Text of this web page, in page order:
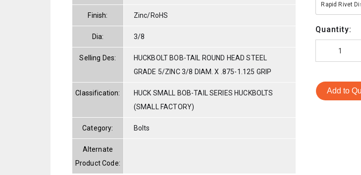
Finish: Zinc/RoHS
Dia: 3/8
Selling Des:
HUCKBOLT BOB-TAIL ROUND HEAD STEEL
GRADE 5/ZINC 3/8 DIAM. X .875-1.125 GRIP
Classification:
HUCK SMALL BOB-TAIL SERIES HUCKBOLTS
(SMALL FACTORY)
Category: Bolts
Alternate
Product Code:
Rapid Rivet
Quantity:
Add to